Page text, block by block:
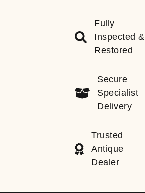
Fully
Inspected &
Restored
Secure
Specialist
Delivery
Trusted
Antique
Dealer